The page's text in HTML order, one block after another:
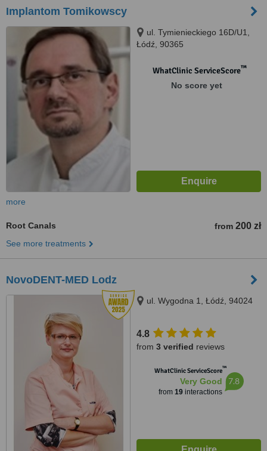
Implantom Tomikowscy
ul. Tymienieckiego 16D/U1,
Łódź, 90365
WhatClinic ServiceScore™
No score yet
more
Root Canals from 200 zł
See more treatments
NovoDENT-MED Lodz
ul. Wygodna 1, Łódź, 94024
4.8
from 3 verified reviews
WhatClinic ServiceScore™
Very Good
from 19interactions
7.8